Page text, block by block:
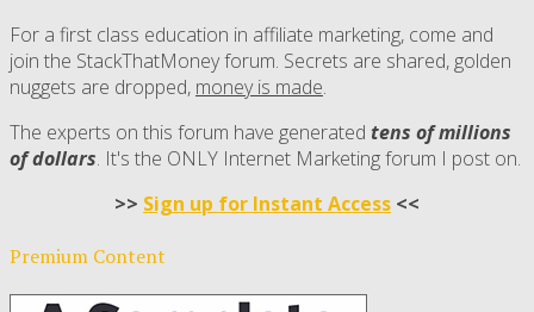
For a first class education in affiliate marketing, come and
join the StackThatMoney forum. Secrets are shared, golden
nuggets are dropped, money is made.
The experts on this forum have generated tens of millions
of dollars. It's the ONLY Internet Marketing forum I post on.
>> Sign up for Instant Access <<
Premium Content